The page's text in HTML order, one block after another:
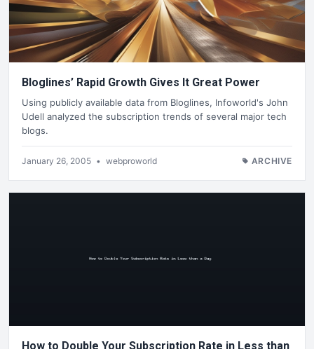
Bloglines’ Rapid Growth Gives It Great Power
Using publicly available data from Bloglines, Infoworld's John
Udell analyzed the subscription trends of several major tech
blogs.
January 26, 2005 • webproworld ARCHIVE
How to Double Your Subscription Rate in Less than